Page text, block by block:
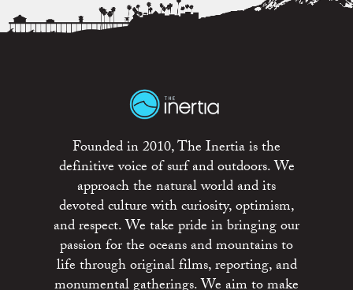
Founded in 2010, The Inertia is the
definitive voice of surf and outdoors. We
approach the natural world and its
devoted culture with curiosity, optimism,
and respect. We take pride in bringing our
passion for the oceans and mountains to
life through original films, reporting, and